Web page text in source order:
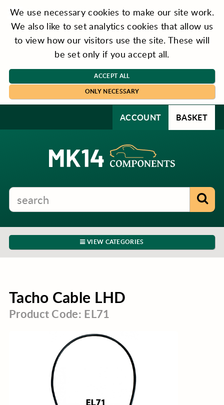
We use necessary cookies to make our site work.
We also like to set analytics cookies that allow us
to view how our visitors use the site. These will
be set only if you accept all.
ACCEPT ALL
ONLY NECESSARY
ACCOUNT BASKET
VIEW CATEGORIES
Tacho Cable LHD
Product Code: EL71